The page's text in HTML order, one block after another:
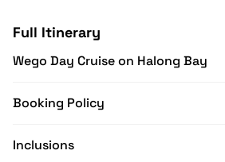
On this journey, Wego Day Cruise
to 6 hours to see some of the
Halong Bay while enjoying your
Sounds great? Don’t hesitate
trips to Halong Bay, Lan Ha Bay,
Full Itinerary
Wego Day Cruise on Halong Bay
Booking Policy
Inclusions